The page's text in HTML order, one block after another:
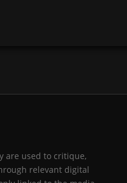
are used to critique,
relevant digital